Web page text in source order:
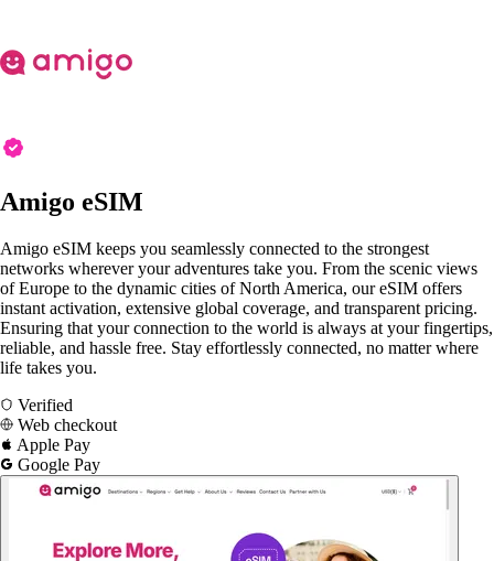
Amigo eSIM
Amigo eSIM keeps you seamlessly connected to the strongest
networks wherever your adventures take you. From the scenic views
of Europe to the dynamic cities of North America, our eSIM offers
instant activation, extensive global coverage, and transparent pricing.
Ensuring that your connection to the world is always at your fingertips,
reliable, and hassle free. Stay effortlessly connected, no matter where
life takes you.
Verified
Web checkout
Apple Pay
Google Pay